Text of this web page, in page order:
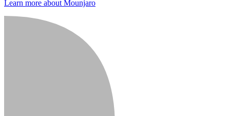
Learn more about Mounjaro